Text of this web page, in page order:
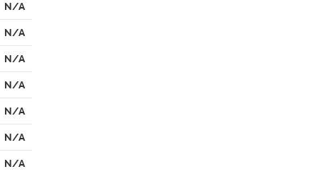
N/A
N/A
N/A
N/A
N/A
N/A
N/A